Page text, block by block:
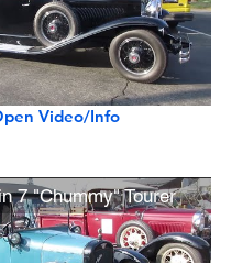
Video/Info
7 "Chummy" Tourer